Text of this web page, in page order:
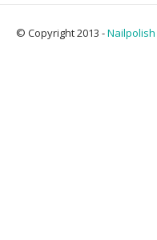
© Copyright 2013 -Nailpolish